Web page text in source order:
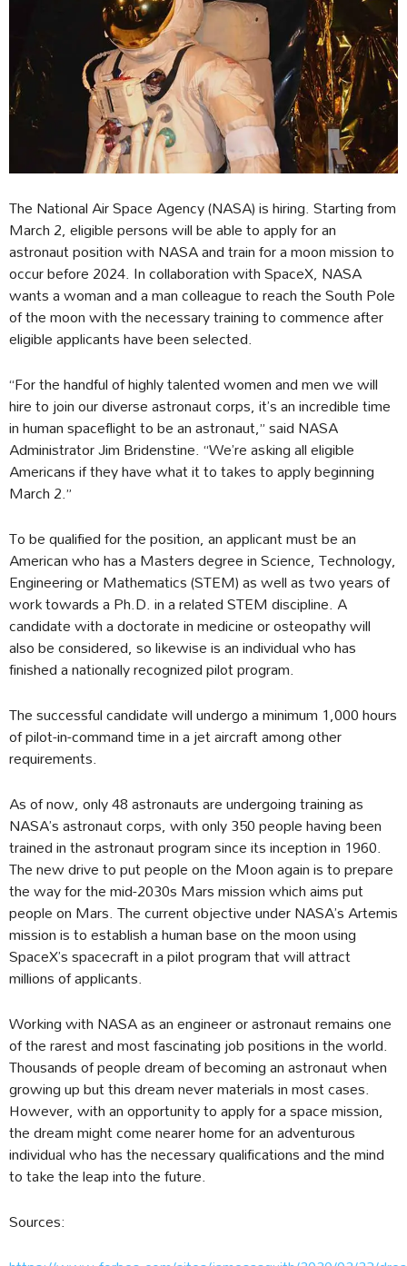
The National Air Space Agency (NASA) is hiring. Starting from
March 2, eligible persons will be able to apply for an
astronaut position with NASA and train for a moon mission to
occur before 2024. In collaboration with SpaceX, NASA
wants a woman and a man colleague to reach the South Pole
of the moon with the necessary training to commence after
eligible applicants have been selected.
“For the handful of highly talented women and men we will
hire to join our diverse astronaut corps, it’s an incredible time
in human spaceflight to be an astronaut,” said NASA
Administrator Jim Bridenstine. “We’re asking all eligible
Americans if they have what it to takes to apply beginning
March 2.”
To be qualified for the position, an applicant must be an
American who has a Masters degree in Science, Technology,
Engineering or Mathematics (STEM) as well as two years of
work towards a Ph.D. in a related STEM discipline. A
candidate with a doctorate in medicine or osteopathy will
also be considered, so likewise is an individual who has
finished a nationally recognized pilot program.
The successful candidate will undergo a minimum 1,000 hours
of pilot-in-command time in a jet aircraft among other
requirements.
As of now, only 48 astronauts are undergoing training as
NASA’s astronaut corps, with only 350 people having been
trained in the astronaut program since its inception in 1960.
The new drive to put people on the Moon again is to prepare
the way for the mid-2030s Mars mission which aims put
people on Mars. The current objective under NASA’s Artemis
mission is to establish a human base on the moon using
SpaceX’s spacecraft in a pilot program that will attract
millions of applicants.
Working with NASA as an engineer or astronaut remains one
of the rarest and most fascinating job positions in the world.
Thousands of people dream of becoming an astronaut when
growing up but this dream never materials in most cases.
However, with an opportunity to apply for a space mission,
the dream might come nearer home for an adventurous
individual who has the necessary qualifications and the mind
to take the leap into the future.
Sources: